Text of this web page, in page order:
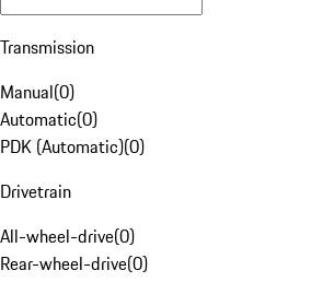
Transmission
Manual(0)
Automatic(0)
PDK (Automatic)(0)
Drivetrain
All-wheel-drive(0)
Rear-wheel-drive(0)